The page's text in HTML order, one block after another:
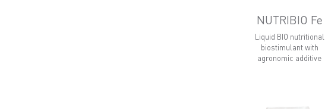
NUTRIBIO Fe
Liquid BIO nutritional
biostimulant with
agronomic additive